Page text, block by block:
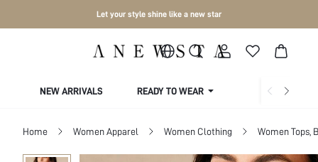
Let your style shine like a new star
NEW ARRIVALS READY TO WEAR COLLECTIONS
Home Women Apparel Women Clothing Women Tops,